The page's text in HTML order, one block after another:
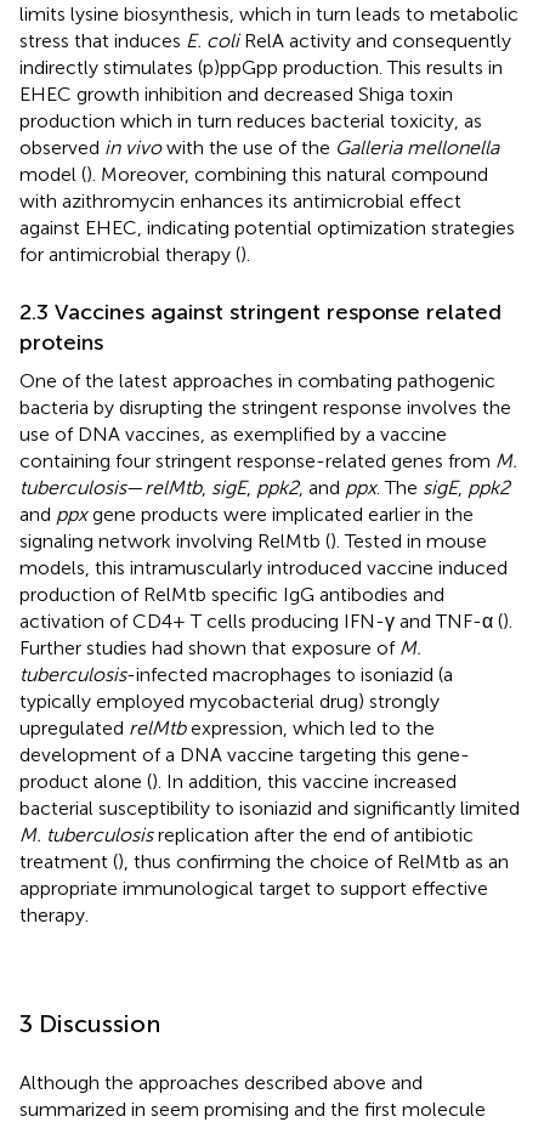
limits lysine biosynthesis, which in turn leads to metabolic
stress that induces E. coliRelA activity and consequently
indirectly stimulates (p)ppGpp production. This results in
EHEC growth inhibition and decreased Shiga toxin
production which in turn reduces bacterial toxicity, as
observed in vivowith the use of the Galleria mellonella
model (). Moreover, combining this natural compound
with azithromycin enhances its antimicrobial effect
against EHEC, indicating potential optimization strategies
for antimicrobial therapy ().
2.3 Vaccines against stringent response related
proteins
One of the latest approaches in combating pathogenic
bacteria by disrupting the stringent response involves the
use of DNA vaccines, as exemplified by a vaccine
containing four stringent response-related genes from M.
tuberculosis—relMtb, sigE, ppk2, and ppx. The sigE, ppk2
and ppxgene products were implicated earlier in the
signaling network involving RelMtb (). Tested in mouse
models, this intramuscularly introduced vaccine induced
production of RelMtb specific IgG antibodies and
activation of CD4+ T cells producing IFN-γ and TNF-α ().
Further studies had shown that exposure of M.
tuberculosis-infected macrophages to isoniazid (a
typically employed mycobacterial drug) strongly
upregulated relMtbexpression, which led to the
development of a DNA vaccine targeting this gene-
product alone (). In addition, this vaccine increased
bacterial susceptibility to isoniazid and significantly limited
M. tuberculosisreplication after the end of antibiotic
treatment (), thus confirming the choice of RelMtb as an
appropriate immunological target to support effective
therapy.
3 Discussion
Although the approaches described above and
summarized in seem promising and the first molecule